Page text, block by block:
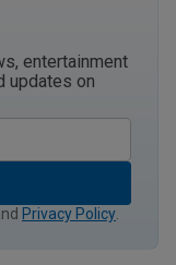
entertainment
updates on
Privacy Policy